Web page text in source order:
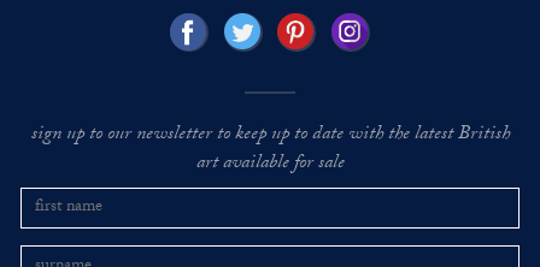
sign up to our newsletter to keep up to date with the latest British
art available for sale